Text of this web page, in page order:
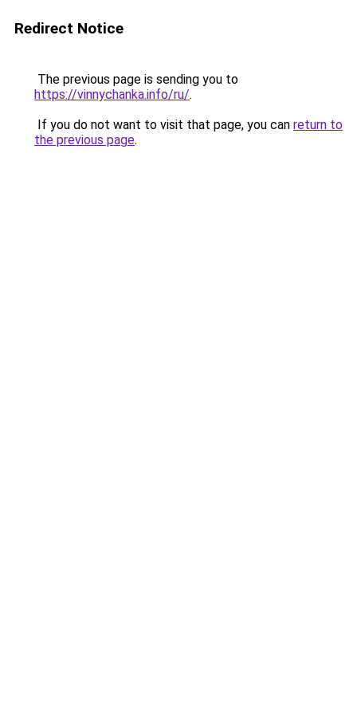
Redirect Notice
The previous page is sending you to
https://vinnychanka.info/ru/.
If you do not want to visit that page, you can return to
the previous page.